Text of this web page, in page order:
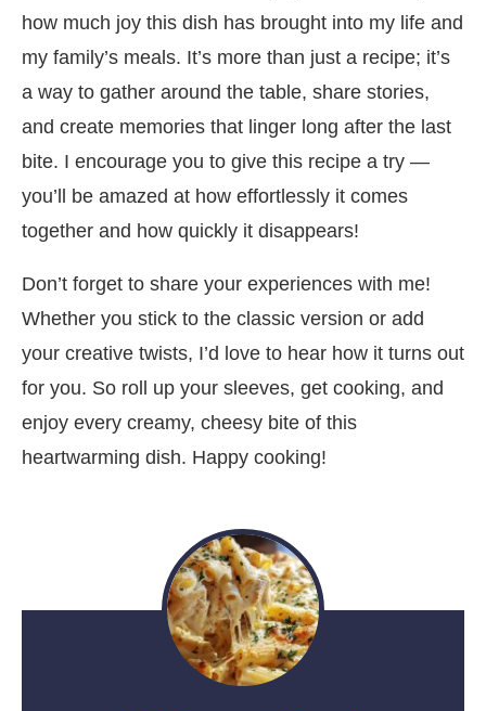
how much joy this dish has brought into my life and
my family’s meals. It’s more than just a recipe; it’s
a way to gather around the table, share stories,
and create memories that linger long after the last
bite. I encourage you to give this recipe a try —
you’ll be amazed at how effortlessly it comes
together and how quickly it disappears!
Don’t forget to share your experiences with me!
Whether you stick to the classic version or add
your creative twists, I’d love to hear how it turns out
for you. So roll up your sleeves, get cooking, and
enjoy every creamy, cheesy bite of this
heartwarming dish. Happy cooking!